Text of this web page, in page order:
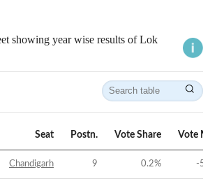
showing year wise results of Lok
Seat Postn. Vote Share Vote
Chandigarh 9 0.2% -